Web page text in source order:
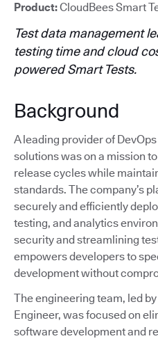
Product:CloudBees Smart
Test data management
testing time and cloud
powered Smart Tests.
Background
A leading provider of
solutions was on a mission
release cycles while
standards. The company’s
securely and efficiently
testing, and analytics
security and streamlining
empowers developers to
development without
The engineering team, led
Engineer, was focused on
software development and